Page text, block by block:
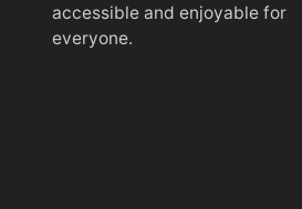
accessible and enjoyable for
everyone.